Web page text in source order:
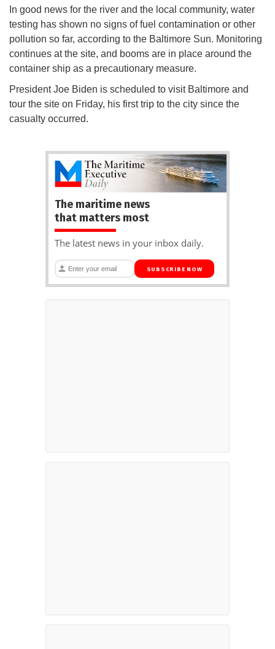
In good news for the river and the local community, water
testing has shown no signs of fuel contamination or other
pollution so far, according to the Baltimore Sun. Monitoring
continues at the site, and booms are in place around the
container ship as a precautionary measure.
President Joe Biden is scheduled to visit Baltimore and
tour the site on Friday, his first trip to the city since the
casualty occurred.
The maritime news
that matters most
The latest news in your inbox daily.
SUBSCRIBE NOW